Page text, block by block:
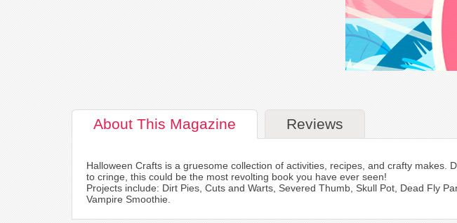
About This Magazine Reviews
Halloween Crafts is a gruesome collection of activities, recipes, and crafty
to cringe, this could be the most revolting book you have ever seen!
Projects include: Dirt Pies, Cuts and Warts, Severed Thumb, Skull Pot, Dead Fly
Vampire Smoothie.